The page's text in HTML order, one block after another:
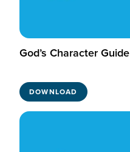
God’s Character Guide
DOWNLOAD